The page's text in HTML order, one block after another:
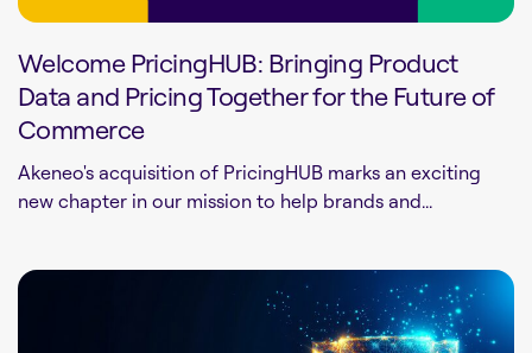
Welcome PricingHUB: Bringing Product
Data and Pricing Together for the Future of
Commerce
Akeneo's acquisition of PricingHUB marks an exciting
new chapter in our mission to help brands and...